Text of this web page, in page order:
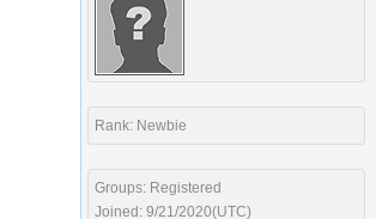
Rank: Newbie
Groups: Registered
Joined: 9/21/2020(UTC)